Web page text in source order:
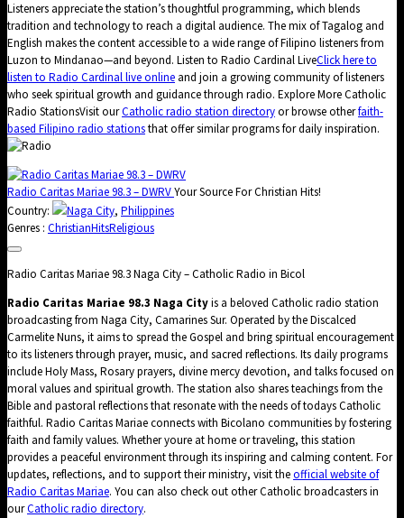
Listeners appreciate the station’s thoughtful programming, which blends
tradition and technology to reach a digital audience. The mix of Tagalog and
English makes the content accessible to a wide range of Filipino listeners from
Luzon to Mindanao—and beyond. Listen to Radio Cardinal LiveClick here to
listen to Radio Cardinal live online and join a growing community of listeners
who seek spiritual growth and guidance through radio. Explore More Catholic
Radio StationsVisit ourCatholic radio station directoryor browse otherfaith-
based Filipino radio stationsthat offer similar programs for daily inspiration.
Radio Caritas Mariae 98.3 – DWRVYour Source For Christian Hits!
Country:
Naga City, Philippines
Genres : ChristianHitsReligious
Radio Caritas Mariae 98.3 Naga City – Catholic Radio in Bicol
Radio Caritas Mariae 98.3 Naga Cityis a beloved Catholic radio station
broadcasting from Naga City, Camarines Sur. Operated by the Discalced
Carmelite Nuns, it aims to spread the Gospel and bring spiritual encouragement
to its listeners through prayer, music, and sacred reflections. Its daily programs
include Holy Mass, Rosary prayers, divine mercy devotion, and talks focused on
moral values and spiritual growth. The station also shares teachings from the
Bible and pastoral reflections that resonate with the needs of todays Catholic
faithful. Radio Caritas Mariae connects with Bicolano communities by fostering
faith and family values. Whether youre at home or traveling, this station
provides a peaceful environment through its inspiring and calming content. For
updates, reflections, and to support their ministry, visit theofficial website of
Radio Caritas Mariae. You can also check out other Catholic broadcasters in
ourCatholic radio directory.